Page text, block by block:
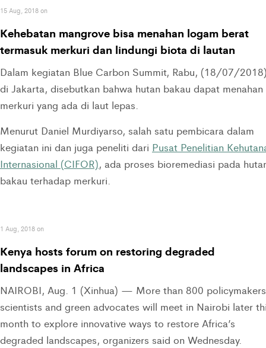
15 Aug, 2018 on
Kehebatan mangrove bisa menahan logam berat
termasuk merkuri dan lindungi biota di lautan
Dalam kegiatan Blue Carbon Summit, Rabu, (18/07/
di Jakarta, disebutkan bahwa hutan bakau dapat menahan
merkuri yang ada di laut lepas.
Menurut Daniel Murdiyarso, salah satu pembicara dalam
kegiatan ini dan juga peneliti dari Pusat Penelitian
Internasional (CIFOR), ada proses bioremediasi pada
bakau terhadap merkuri.
1 Aug, 2018 on
Kenya hosts forum on restoring degraded
landscapes in Africa
NAIROBI, Aug. 1 (Xinhua) — More than 800
scientists and green advocates will meet in Nairobi later
month to explore innovative ways to restore Africa’s
degraded landscapes, organizers said on Wednesday.